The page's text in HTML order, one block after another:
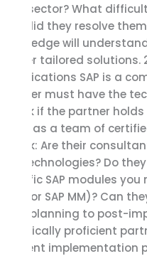
your sector? What
how did they resolve
knowledge will
deliver tailored solutions.
Certifications SAP is a
partner must have the
Check if the partner
and has a team of
to ask: Are their
SAP technologies? Do
specific SAP modules you
FICO, or SAP MM)? Can
from planning to post-
technically proficient
efficient implementation